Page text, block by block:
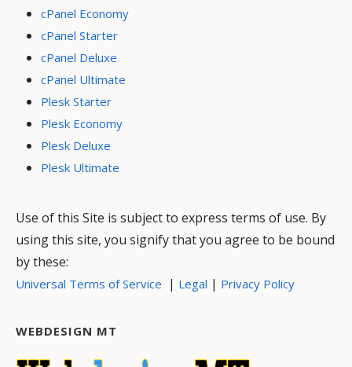
cPanel Economy
cPanel Starter
cPanel Deluxe
cPanel Ultimate
Plesk Starter
Plesk Economy
Plesk Deluxe
Plesk Ultimate
Use of this Site is subject to express terms of use. By
using this site, you signify that you agree to be bound
by these:
Universal Terms of Service | Legal | Privacy Policy
WEBDESIGN MT